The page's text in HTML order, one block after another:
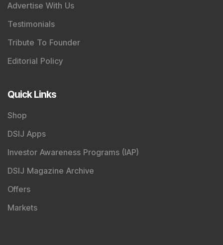
Advertise With Us
Testimonials
Tribute To Founder
Editorial Policy
Quick Links
Shop
DSIJ Apps
Investor Awareness Programs (IAP)
DSIJ Magazine Archive
Offers
Markets